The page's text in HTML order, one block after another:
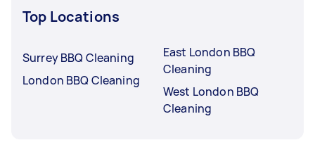
Top Locations
Surrey BBQ Cleaning
London BBQ Cleaning
East London BBQ
Cleaning
West London BBQ
Cleaning